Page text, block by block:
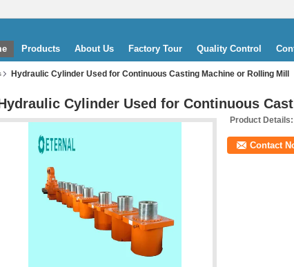
Products About Us Factory Tour Quality Control
Hydraulic Cylinder Used for Continuous Casting Machine or Rolling Mill
Cylinder Used for Continuous
Product Details:
Contact